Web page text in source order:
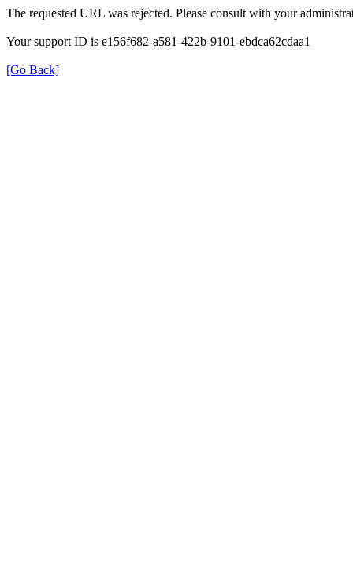
The requested URL was rejected. Please consult with your
Your support ID is e156f682-a581-422b-9101-ebdca62cdaa1
[Go Back]